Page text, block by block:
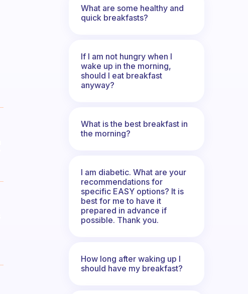
What are some healthy and
quick breakfasts?
If I am not hungry when I
wake up in the morning,
should I eat breakfast
anyway?
What is the best breakfast in
the morning?
I am diabetic. What are your
recommendations for
specific EASY options? It is
best for me to have it
prepared in advance if
possible. Thank you.
How long after waking up I
should have my breakfast?